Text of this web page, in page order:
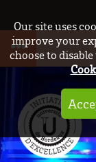
Our site uses
improve your
choose to